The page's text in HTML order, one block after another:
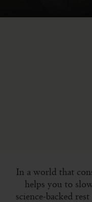
In a world that
helps you to
science-backed